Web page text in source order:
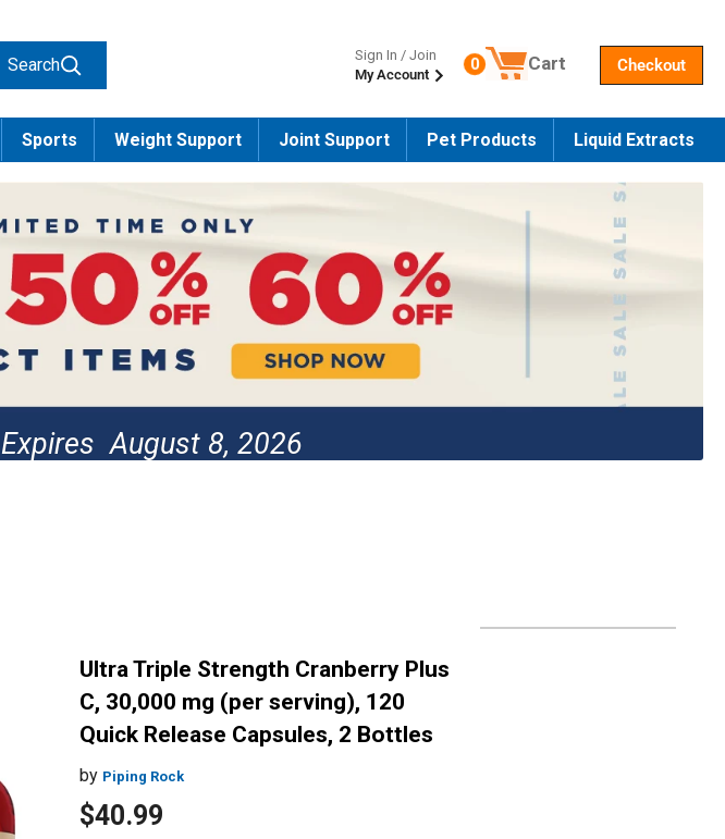
Search
Sign In / Join
My Account
Number of products in the cart
0 Cart Checkout
Sports Weight Support Joint Support Pet Products Liquid Extracts
ExpiresAugust 8, 2026
Ultra Triple Strength Cranberry Plus
C, 30,000 mg (per serving), 120
Quick Release Capsules, 2 Bottles
by Piping Rock
Sale
$40.99